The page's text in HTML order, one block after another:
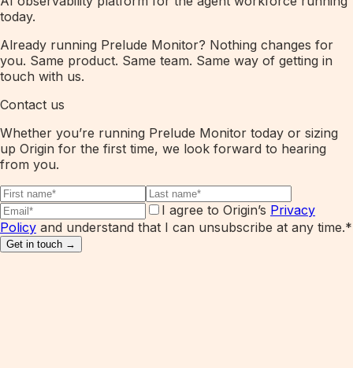
today.
Already running Prelude Monitor? Nothing changes for
you. Same product. Same team. Same way of getting in
touch with us.
Contact us
Whether you’re running Prelude Monitor today or sizing
up Origin for the first time, we look forward to hearing
from you.
I agree to Origin’s Privacy
Policy and understand that I can unsubscribe at any time.*
Get in touch →